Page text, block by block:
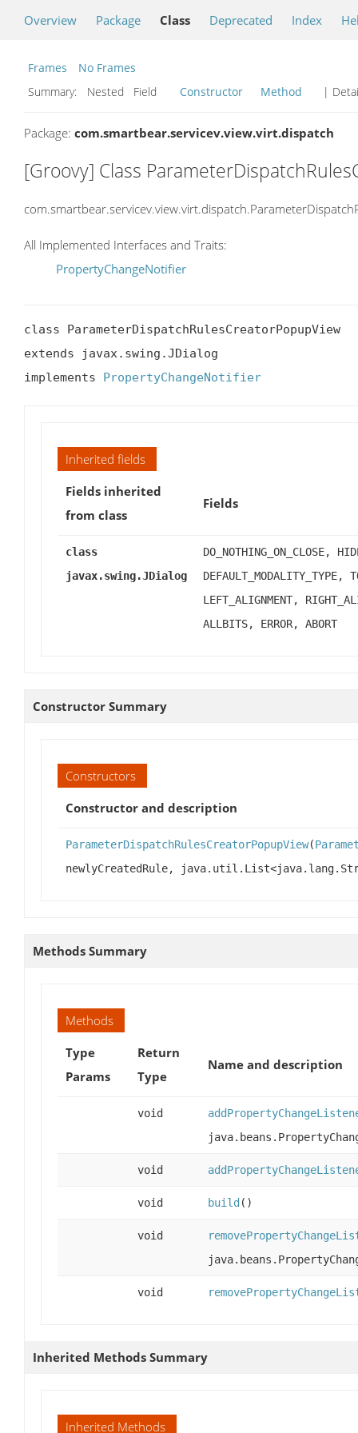
Overview Package Class Deprecated Index
Frames
No Frames
Summary:
Nested Field Constructor Method |
Package: com.smartbear.servicev.view.virt.dispatch
[Groovy] Class
All Implemented Interfaces and Traits:
PropertyChangeNotifier
class ParameterDispatchRulesCreatorPopupView
extends javax.swing.JDialog
implements PropertyChangeNotifier
Inherited fields
Fields inherited
from class
Fields
class
javax.swing.JDialog
DO_NOTHING_ON_CLOSE,
DEFAULT_MODALITY_TYPE,
LEFT_ALIGNMENT,
ALLBITS, ERROR, ABORT
Constructor Summary
Constructors
Constructor and description
ParameterDispatchRulesCreatorPopupView(
newlyCreatedRule,
Methods Summary
Methods
Type
Params
Return
Type
Name and description
void
void
void build ()
void
void
Inherited Methods Summary
Inherited Methods